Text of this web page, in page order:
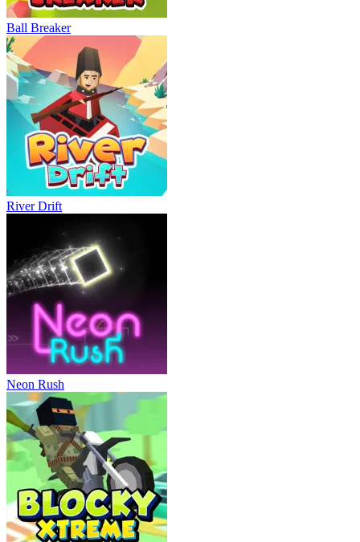
Ball Breaker
River Drift
Neon Rush